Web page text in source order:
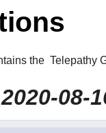
the Telepathy
08-